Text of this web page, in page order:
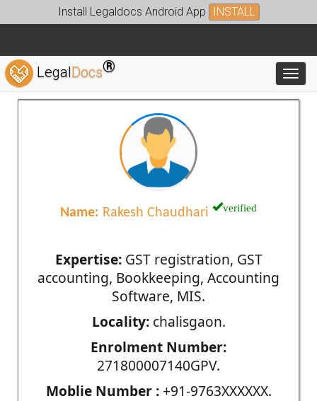
Install Legaldocs Android App INSTALL
LegalDocs®
Name: Rakesh Chaudhari verified
Expertise:GST registration, GST
accounting, Bookkeeping, Accounting
Software, MIS.
Locality:chalisgaon.
Enrolment Number:
271800007140GPV.
Moblie Number :+91-9763XXXXXX.